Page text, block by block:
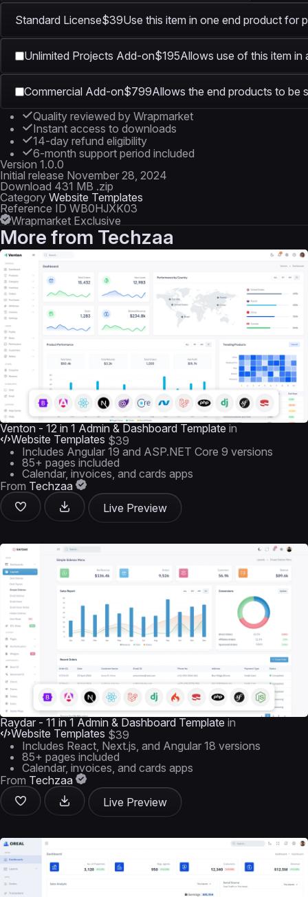
Standard License$39Use this item in one end product for
Unlimited Projects Add-on$195Allows use of this item in
Commercial Add-on$799Allows the end products to be
Quality reviewed by Wrapmarket
Instant access to downloads
14-day refund eligibility
6-month support period included
Version 1.0.0
Initial release November 28, 2024
Download 431 MB .zip
Category Website Templates
Reference ID WB0HJXK03
Wrapmarket Exclusive
More from Techzaa
Venton - 12 in 1 Admin & Dashboard Template in
Website Templates $39
Includes Angular 19 and ASP.NET Core 9 versions
85+ pages included
Calendar, invoices, and cards apps
From Techzaa
Live Preview
Raydar - 11 in 1 Admin & Dashboard Template in
Website Templates $39
Includes React, Next.js, and Angular 18 versions
85+ pages included
Calendar, invoices, and cards apps
From Techzaa
Live Preview